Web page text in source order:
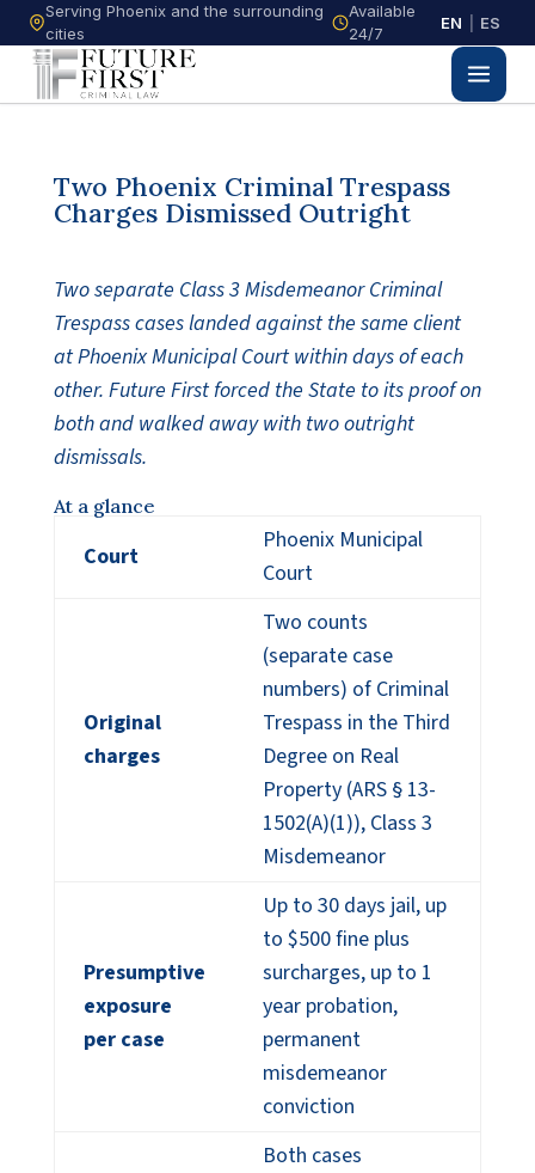
Serving Phoenix and the surrounding
cities
Available
24/7
EN ES
Two Phoenix Criminal Trespass
Charges Dismissed Outright
Two separate Class 3 Misdemeanor Criminal
Trespass cases landed against the same client
at Phoenix Municipal Court within days of each
other. Future First forced the State to its proof on
both and walked away with two outright
dismissals.
At a glance
Court
Phoenix Municipal
Court
Original
charges
Two counts
(separate case
numbers) of Criminal
Trespass in the Third
Degree on Real
Property (ARS § 13-
1502(A)(1)), Class 3
Misdemeanor
Presumptive
exposure
per case
Up to 30 days jail, up
to $500 fine plus
surcharges, up to 1
year probation,
permanent
misdemeanor
conviction
Both cases